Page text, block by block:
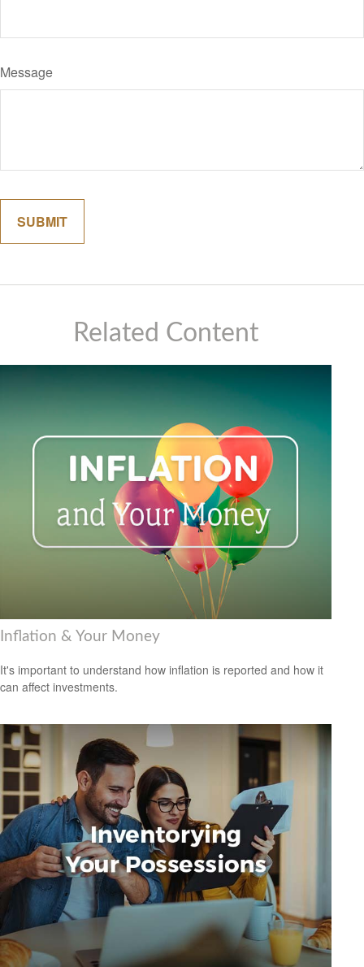
Message
Related Content
Inflation & Your Money
It's important to understand how inflation is reported and how it
can affect investments.